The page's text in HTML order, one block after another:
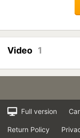
Video 1
Full version
Return Policy